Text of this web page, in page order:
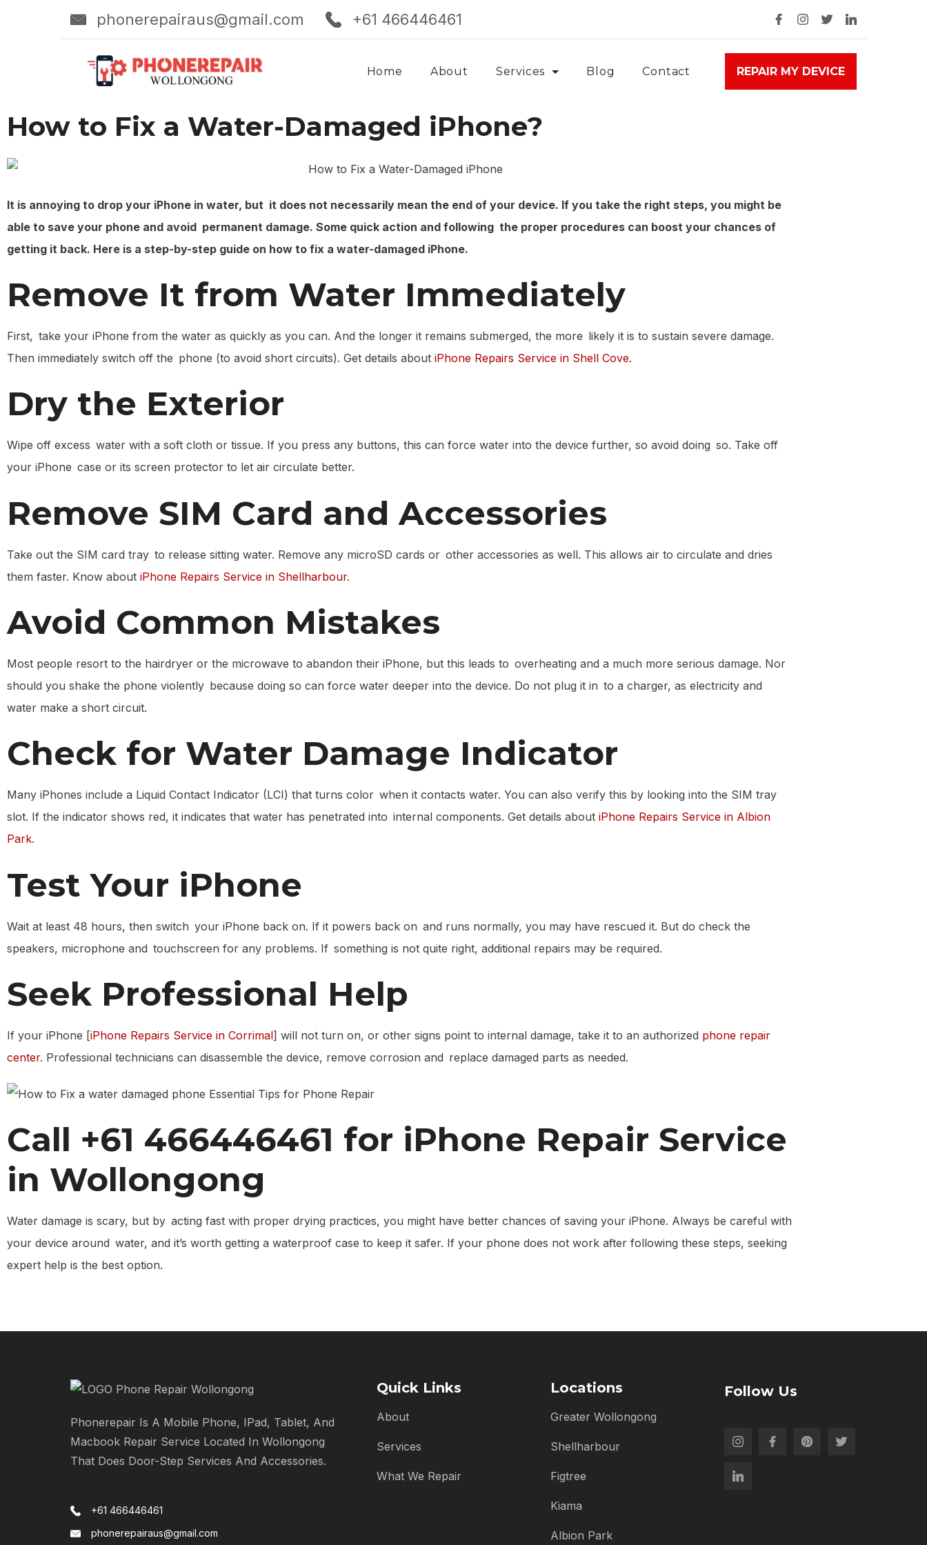
phonerepairaus@gmail.com +61 466446461
Home About Services Blog Contact REPAIR MY DEVICE
How to Fix a Water-Damaged iPhone?
It is annoying to drop your iPhone in water, but it does not necessarily mean the end of your device. If you take the right steps, you might be
able to save your phone and avoid permanent damage. Some quick action and following the proper procedures can boost your chances of
getting it back. Here is a step-by-step guide on how to fix a water-damaged iPhone.
Remove It from Water Immediately
First, take your iPhone from the water as quickly as you can. And the longer it remains submerged, the more likely it is to sustain severe damage.
Then immediately switch off the phone (to avoid short circuits). Get details about iPhone Repairs Service in Shell Cove.
Dry the Exterior
Wipe off excess water with a soft cloth or tissue. If you press any buttons, this can force water into the device further, so avoid doing so. Take off
your iPhone case or its screen protector to let air circulate better.
Remove SIM Card and Accessories
Take out the SIM card tray to release sitting water. Remove any microSD cards or other accessories as well. This allows air to circulate and dries
them faster. Know about iPhone Repairs Service in Shellharbour.
Avoid Common Mistakes
Most people resort to the hairdryer or the microwave to abandon their iPhone, but this leads to overheating and a much more serious damage. Nor
should you shake the phone violently because doing so can force water deeper into the device. Do not plug it in to a charger, as electricity and
water make a short circuit.
Check for Water Damage Indicator
Many iPhones include a Liquid Contact Indicator (LCI) that turns color when it contacts water. You can also verify this by looking into the SIM tray
slot. If the indicator shows red, it indicates that water has penetrated into internal components. Get details about iPhone Repairs Service in Albion
Park.
Test Your iPhone
Wait at least 48 hours, then switch your iPhone back on. If it powers back on and runs normally, you may have rescued it. But do check the
speakers, microphone and touchscreen for any problems. If something is not quite right, additional repairs may be required.
Seek Professional Help
If your iPhone [iPhone Repairs Service in Corrimal] will not turn on, or other signs point to internal damage, take it to an authorized phone repair
center. Professional technicians can disassemble the device, remove corrosion and replace damaged parts as needed.
Call +61 466446461 for iPhone Repair Service
in Wollongong
Water damage is scary, but by acting fast with proper drying practices, you might have better chances of saving your iPhone. Always be careful with
your device around water, and it’s worth getting a waterproof case to keep it safer. If your phone does not work after following these steps, seeking
expert help is the best option.
Phonerepair Is A Mobile Phone, IPad, Tablet, And
Macbook Repair Service Located In Wollongong
That Does Door-Step Services And Accessories.
+61 466446461
phonerepairaus@gmail.com
Quick Links
About
Services
What We Repair
Locations
Greater Wollongong
Shellharbour
Figtree
Kiama
Albion Park
Follow Us